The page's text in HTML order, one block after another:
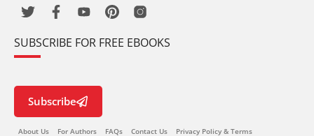
SUBSCRIBE FOR FREE EBOOKS
Subscribe
About Us For Authors FAQs Contact Us Privacy Policy & Terms